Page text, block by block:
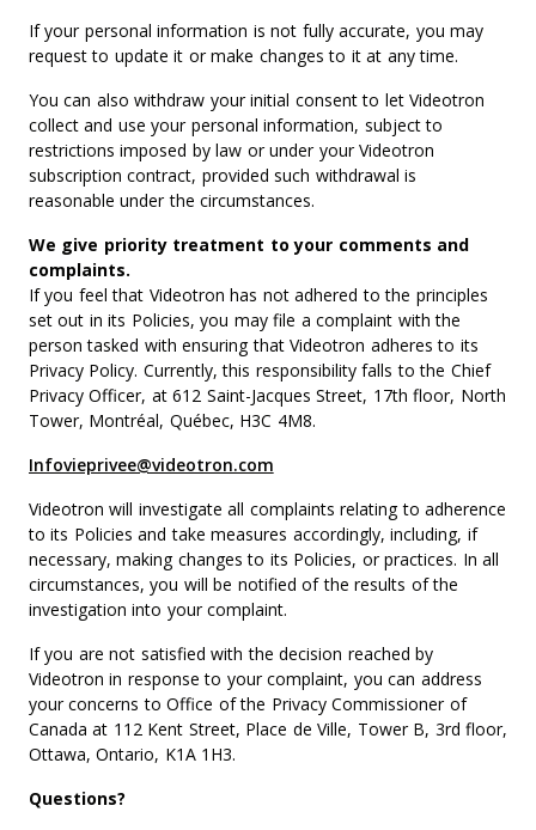
If your personal information is not fully accurate, you may
request to update it or make changes to it at any time.
You can also withdraw your initial consent to let Videotron
collect and use your personal information, subject to
restrictions imposed by law or under your Videotron
subscription contract, provided such withdrawal is
reasonable under the circumstances.
We give priority treatment to your comments and
complaints.
If you feel that Videotron has not adhered to the principles
set out in its Policies, you may file a complaint with the
person tasked with ensuring that Videotron adheres to its
Privacy Policy. Currently, this responsibility falls to the Chief
Privacy Officer, at 612 Saint-Jacques Street, 17th floor, North
Tower, Montréal, Québec, H3C 4M8.
Infovieprivee@videotron.com
Videotron will investigate all complaints relating to adherence
to its Policies and take measures accordingly, including, if
necessary, making changes to its Policies, or practices. In all
circumstances, you will be notified of the results of the
investigation into your complaint.
If you are not satisfied with the decision reached by
Videotron in response to your complaint, you can address
your concerns to Office of the Privacy Commissioner of
Canada at 112 Kent Street, Place de Ville, Tower B, 3rd floor,
Ottawa, Ontario, K1A 1H3.
Questions?